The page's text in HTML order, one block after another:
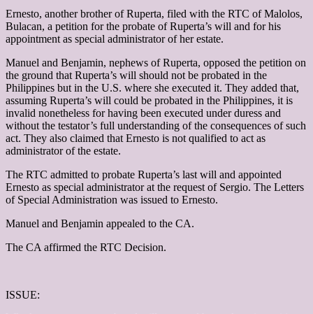
Ernesto, another brother of Ruperta, filed with the RTC of Malolos,
Bulacan, a petition for the probate of Ruperta’s will and for his
appointment as special administrator of her estate.
Manuel and Benjamin, nephews of Ruperta, opposed the petition on
the ground that Ruperta’s will should not be probated in the
Philippines but in the U.S. where she executed it. They added that,
assuming Ruperta’s will could be probated in the Philippines, it is
invalid nonetheless for having been executed under duress and
without the testator’s full understanding of the consequences of such
act. They also claimed that Ernesto is not qualified to act as
administrator of the estate.
The RTC admitted to probate Ruperta’s last will and appointed
Ernesto as special administrator at the request of Sergio. The Letters
of Special Administration was issued to Ernesto.
Manuel and Benjamin appealed to the CA.
The CA affirmed the RTC Decision.
ISSUE: